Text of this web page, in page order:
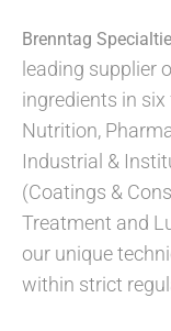
Brenntag
leading supplier
ingredients in
Nutrition,
Industrial &
(Coatings &
Treatment and
our unique
within strict